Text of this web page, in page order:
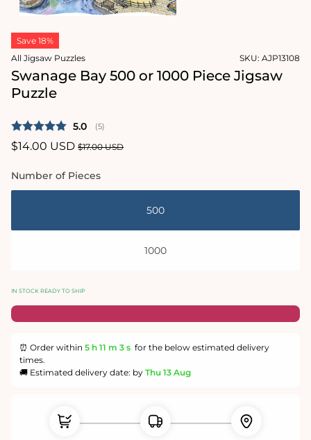
1
in
Save 18%
All Jigsaw Puzzles
SKU: AJP13108
Swanage Bay 500 or 1000 Piece Jigsaw
Puzzle
Average rating:
5.0 (votes:
5)
Sale
$14.00 USD Regular
$17.00 USD
Number of Pieces
500
1000
IN STOCK READY TO SHIP
⏰ Order within 5 h 11 m 3 s for the below estimated delivery
times.
🚚 Estimated delivery date: by Thu 13 Aug